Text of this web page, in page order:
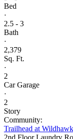
Bed
·
2.5 - 3
Bath
·
2,379
Sq. Ft.
·
2
Car Garage
·
2
Story
Community:
Trailhead at
2nd Floor Laundry